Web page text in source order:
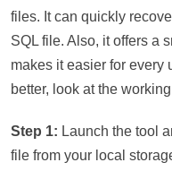
files. It can quickly
SQL file. Also, it offers a
makes it easier for every
better, look at the
Step 1: Launch the tool
file from your local